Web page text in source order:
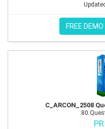
FREE DEMO
C_ARCON_2508
80